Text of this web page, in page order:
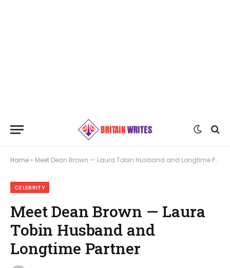
Home » Meet Dean Brown — Laura Tobin Husband and Longtime Partner
CELEBRITY
Meet Dean Brown — Laura
Tobin Husband and
Longtime Partner